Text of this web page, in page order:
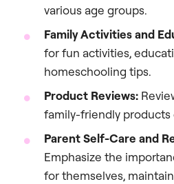
various age groups.
Family Activities and
for fun activities,
homeschooling tips.
Product Reviews:
family-friendly products
Parent Self-Care and
Emphasize the
for themselves,